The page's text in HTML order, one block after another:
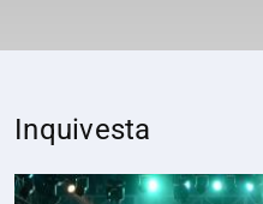
Inquivesta